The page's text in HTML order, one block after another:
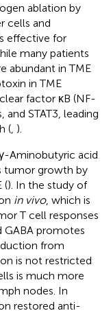
ablation by
cells and
effective for
many patients
abundant in TME
in TME
factor κB (NF-
and STAT3, leading
( ).
Aminobutyric acid
tumor growth by
(). In the study of
in vivo, which is
T cell responses
GABA promotes
from
is not restricted
is much more
nodes. In
restored anti-